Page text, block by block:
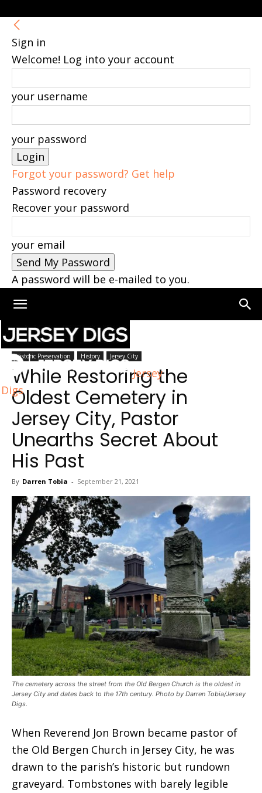
Sign in
Welcome! Log into your account
your username
your password
Forgot your password? Get help
Password recovery
Recover your password
your email
A password will be e-mailed to you.
Jersey
Digs
Home Jersey City
Historic Preservation History Jersey City
While Restoring the
Oldest Cemetery in
Jersey City, Pastor
Unearths Secret About
His Past
By Darren Tobia - September 21, 2021
The cemetery across the street from the Old Bergen Church is the oldest in
Jersey City and dates back to the 17th century. Photo by Darren Tobia/Jersey
Digs.
When Reverend Jon Brown became pastor of
the Old Bergen Church in Jersey City, he was
drawn to the parish’s historic but rundown
graveyard. Tombstones with barely legible